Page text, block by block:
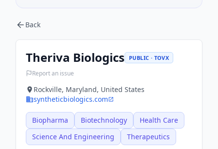
Back
Theriva Biologics PUBLIC · TOVX
Report an issue
Rockville, Maryland, United States
syntheticbiologics.com
Biopharma Biotechnology
Health Care
Science And Engineering
Therapeutics